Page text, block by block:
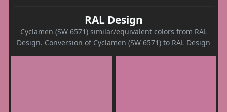
RAL Design
Cyclamen (SW 6571) similar/equivalent colors from RAL
Design. Conversion of Cyclamen (SW 6571) to RAL Design